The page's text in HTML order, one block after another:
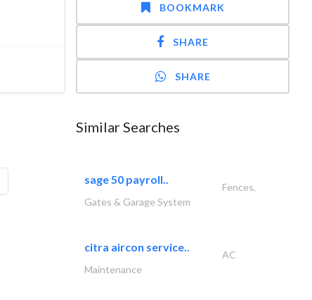
BOOKMARK
SHARE
SHARE
Similar Searches
sage 50 payroll..
Fences,
Gates & Garage System
citra aircon service..
AC
Maintenance